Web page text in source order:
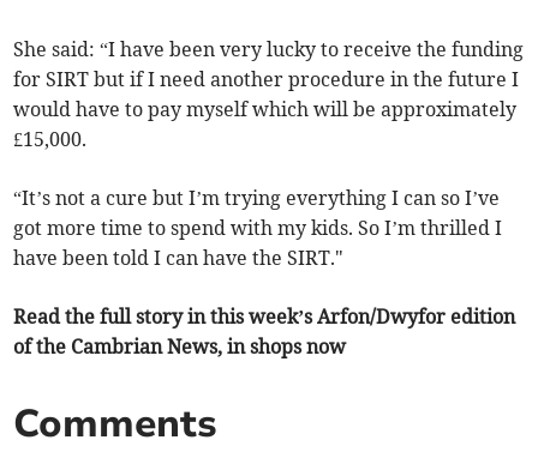
She said: “I have been very lucky to receive the funding
for SIRT but if I need another procedure in the future I
would have to pay myself which will be approximately
£15,000.
“It’s not a cure but I’m trying everything I can so I’ve
got more time to spend with my kids. So I’m thrilled I
have been told I can have the SIRT."
Read the full story in this week’s Arfon/Dwyfor edition
of the Cambrian News, in shops now
Comments